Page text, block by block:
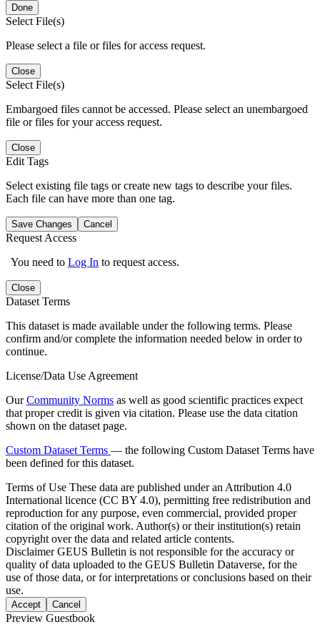
Done
Select File(s)
Please select a file or files for access request.
Close
Select File(s)
Embargoed files cannot be accessed. Please select an unembargoed
file or files for your access request.
Close
Edit Tags
Select existing file tags or create new tags to describe your files.
Each file can have more than one tag.
Save Changes Cancel
Request Access
You need to Log In to request access.
Close
Dataset Terms
This dataset is made available under the following terms. Please
confirm and/or complete the information needed below in order to
continue.
License/Data Use Agreement
OurCommunity Norms as well as good scientific practices expect
that proper credit is given via citation. Please use the data citation
shown on the dataset page.
Custom Dataset Terms — the following Custom Dataset Terms have
been defined for this dataset.
Terms of Use These data are published under an Attribution 4.0
International licence (CC BY 4.0), permitting free redistribution and
reproduction for any purpose, even commercial, provided proper
citation of the original work. Author(s) or their institution(s) retain
copyright over the data and related article contents.
DisclaimerGEUS Bulletin is not responsible for the accuracy or
quality of data uploaded to the GEUS Bulletin Dataverse, for the
use of those data, or for interpretations or conclusions based on their
use.
Accept Cancel
Preview Guestbook